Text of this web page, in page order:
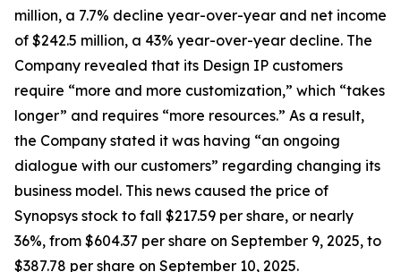
million, a 7.7% decline year-over-year and net income
of $242.5 million, a 43% year-over-year decline. The
Company revealed that its Design IP customers
require “more and more customization,” which “takes
longer” and requires “more resources.” As a result,
the Company stated it was having “an ongoing
dialogue with our customers” regarding changing its
business model. This news caused the price of
Synopsys stock to fall $217.59 per share, or nearly
36%, from $604.37 per share on September 9, 2025, to
$387.78 per share on September 10, 2025.